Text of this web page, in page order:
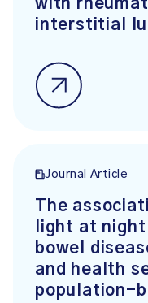
with
interstitial
Journal Article
The
light at
bowel
and health
population-